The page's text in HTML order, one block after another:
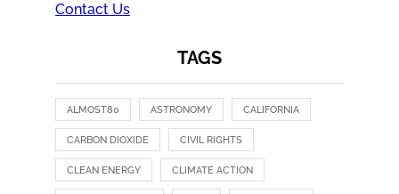
Contact Us
TAGS
ALMOST80 ASTRONOMY CALIFORNIA
CARBON DIOXIDE CIVIL RIGHTS
CLEAN ENERGY CLIMATE ACTION